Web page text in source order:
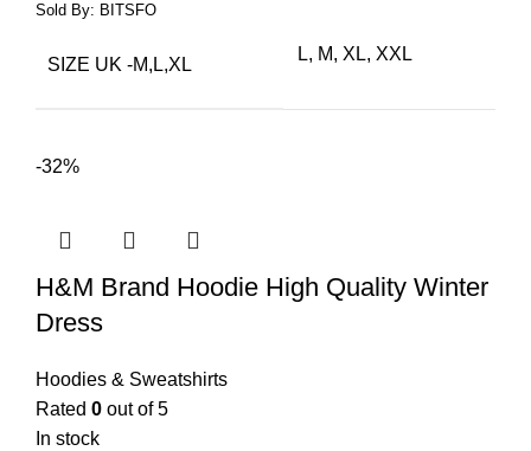
Sold By: BITSFO
SIZE UK -M,L,XL
L, M, XL, XXL
-32%
H&M Brand Hoodie High Quality Winter
Dress
Hoodies & Sweatshirts
Rated 0 out of 5
In stock